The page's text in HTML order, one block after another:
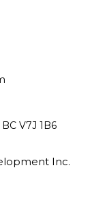
V7J 1B6
Inc.